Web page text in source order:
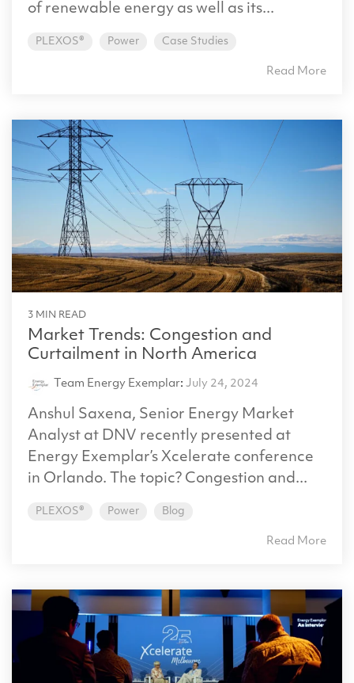
of renewable energy as well as its...
PLEXOS® Power Case Studies
Read More
3 MIN READ
Market Trends: Congestion and
Curtailment in North America
Team Energy Exemplar: July 24, 2024
Anshul Saxena, Senior Energy Market
Analyst at DNV recently presented at
Energy Exemplar’s Xcelerate conference
in Orlando. The topic? Congestion and...
PLEXOS® Power Blog
Read More